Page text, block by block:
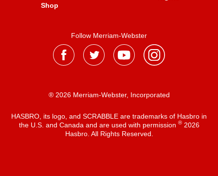
Shop
Follow Merriam-Webster
® 2026 Merriam-Webster, Incorporated
HASBRO, its logo, and SCRABBLE are trademarks of Hasbro in
the U.S. and Canada and are used with permission ®2026
Hasbro. All Rights Reserved.